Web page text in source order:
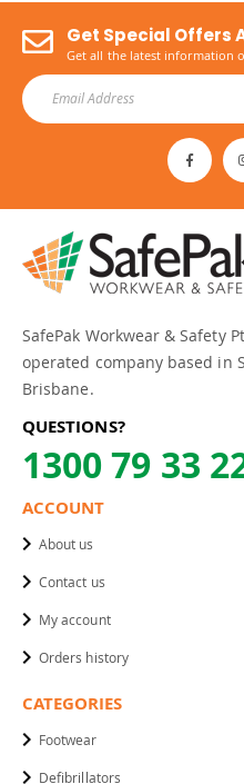
Get Special Offers
Get all the latest information
SafePak Workwear & Safety
operated company based in
Brisbane.
QUESTIONS?
1300 79 33
ACCOUNT
About us
Contact us
My account
Orders history
CATEGORIES
Footwear
Defibrillators